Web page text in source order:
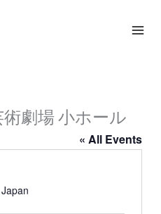
劇場 小ホール
« All Events
Japan